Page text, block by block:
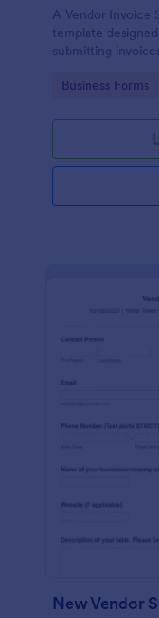
A Vendor Invoice
template
submitting
Go to Category:
Business Forms
New Vendor